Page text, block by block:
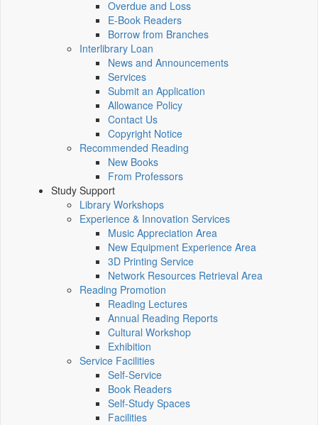
Overdue and Loss
E-Book Readers
Borrow from Branches
Interlibrary Loan
News and Announcements
Services
Submit an Application
Allowance Policy
Contact Us
Copyright Notice
Recommended Reading
New Books
From Professors
Study Support
Library Workshops
Experience & Innovation Services
Music Appreciation Area
New Equipment Experience Area
3D Printing Service
Network Resources Retrieval Area
Reading Promotion
Reading Lectures
Annual Reading Reports
Cultural Workshop
Exhibition
Service Facilities
Self-Service
Book Readers
Self-Study Spaces
Facilities